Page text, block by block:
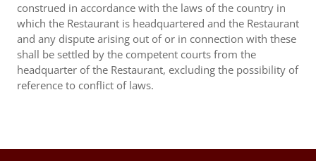
construed in accordance with the laws of the country in
which the Restaurant is headquartered and the Restaurant
and any dispute arising out of or in connection with these
shall be settled by the competent courts from the
headquarter of the Restaurant, excluding the possibility of
reference to conflict of laws.